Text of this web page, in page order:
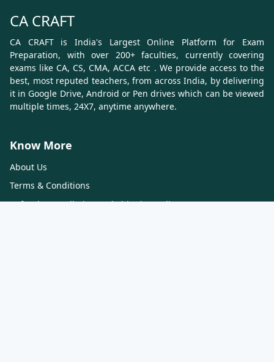
CA CRAFT
CA CRAFT is India's Largest Online Platform for Exam
Preparation, with over 200+ faculties, currently covering
exams like CA, CS, CMA, ACCA etc . We provide access to the
best, most reputed teachers, from across India, by delivering
it in Google Drive, Android or Pen drives which can be viewed
multiple times, 24X7, anytime anywhere.
Know More
About Us
Terms & Conditions
Refund, Cancellation and Shipping Policy